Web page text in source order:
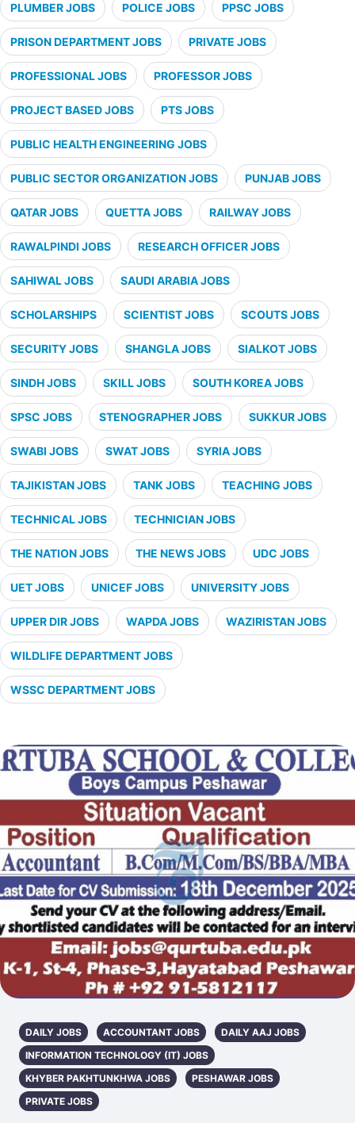
PLUMBER JOBS POLICE JOBS PPSC JOBS
PRISON DEPARTMENT JOBS PRIVATE JOBS
PROFESSIONAL JOBS PROFESSOR JOBS
PROJECT BASED JOBS PTS JOBS
PUBLIC HEALTH ENGINEERING JOBS
PUBLIC SECTOR ORGANIZATION JOBS PUNJAB JOBS
QATAR JOBS QUETTA JOBS RAILWAY JOBS
RAWALPINDI JOBS RESEARCH OFFICER JOBS
SAHIWAL JOBS SAUDI ARABIA JOBS
SCHOLARSHIPS SCIENTIST JOBS SCOUTS JOBS
SECURITY JOBS SHANGLA JOBS SIALKOT JOBS
SINDH JOBS SKILL JOBS SOUTH KOREA JOBS
SPSC JOBS STENOGRAPHER JOBS SUKKUR JOBS
SWABI JOBS SWAT JOBS SYRIA JOBS
TAJIKISTAN JOBS TANK JOBS TEACHING JOBS
TECHNICAL JOBS TECHNICIAN JOBS
THE NATION JOBS THE NEWS JOBS UDC JOBS
UET JOBS UNICEF JOBS UNIVERSITY JOBS
UPPER DIR JOBS WAPDA JOBS WAZIRISTAN JOBS
WILDLIFE DEPARTMENT JOBS
WSSC DEPARTMENT JOBS
DAILY JOBS ACCOUNTANT JOBS
DAILY AAJ JOBS
INFORMATION TECHNOLOGY (IT) JOBS
KHYBER PAKHTUNKHWA JOBS
PESHAWAR JOBS
PRIVATE JOBS